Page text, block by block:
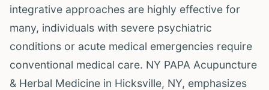
integrative approaches are highly effective for
many, individuals with severe psychiatric
conditions or acute medical emergencies require
conventional medical care. NY PAPA Acupuncture
& Herbal Medicine in Hicksville, NY, emphasizes